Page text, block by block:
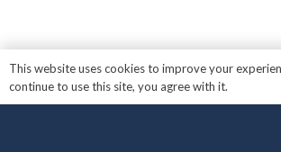
This website uses cookies to improve your
continue to use this site, you agree with it.